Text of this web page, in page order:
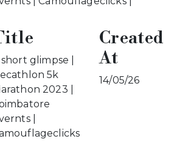
glimpse |
5k
2023 |
|
Created
At
14/05/26